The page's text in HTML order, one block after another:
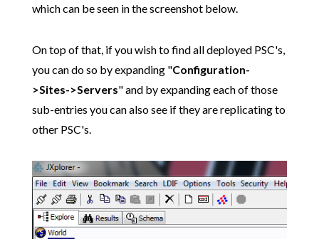
which can be seen in the screenshot below.
On top of that, if you wish to find all deployed PSC's,
you can do so by expanding "Configuration-
>Sites->Servers" and by expanding each of those
sub-entries you can also see if they are replicating to
other PSC's.